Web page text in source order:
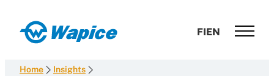
content
Wapice
development
FIEN
Home
Insights